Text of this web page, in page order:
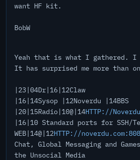
want HF kit.
BobW
Yeah that is what I gathered. I
It has surprised me more than
|23|04Dr|16|12Claw
|16|14Sysop |12Noverdu |14BBS
|20|15Radio|10@|14HTTP://
|16|10 Standard ports for SSH/
WEB|14@|12HTTP://noverdu.com:808
Chat, Global Messaging and
the Unsocial Media